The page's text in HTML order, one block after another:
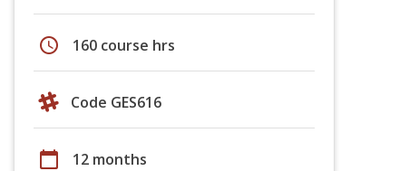
schedule 160 course hrs
Code GES616
calendar_today 12 months